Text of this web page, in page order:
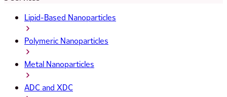
Lipid-Based Nanoparticles
Polymeric Nanoparticles
Metal Nanoparticles
ADC and XDC